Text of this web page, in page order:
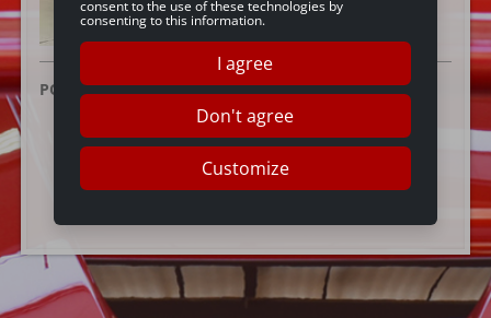
POSTED ON:20 NOVEMBRE 2023
consent to the use of these technologies by
consenting to this information.
I agree
Don't agree
Customize